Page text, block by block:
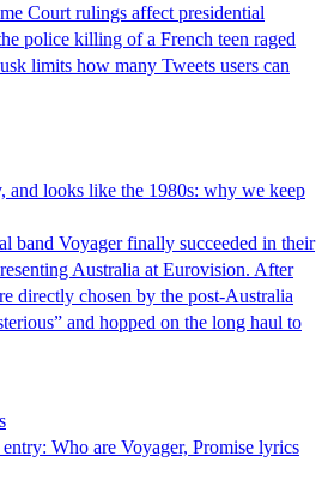
Court rulings affect presidential
police killing of a French teen raged
limits how many Tweets users can
and looks like the 1980s: why we keep
band Voyager finally succeeded in their
Australia at Eurovision. After
directly chosen by the post-Australia
and hopped on the long haul to
Who are Voyager, Promise lyrics